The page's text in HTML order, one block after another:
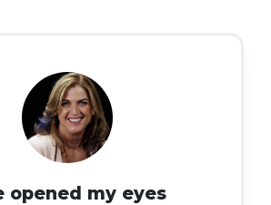
opened my eyes